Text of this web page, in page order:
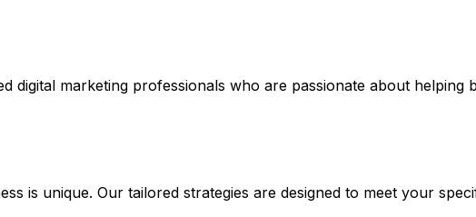
digital marketing professionals who are passionate about helping
is unique. Our tailored strategies are designed to meet your